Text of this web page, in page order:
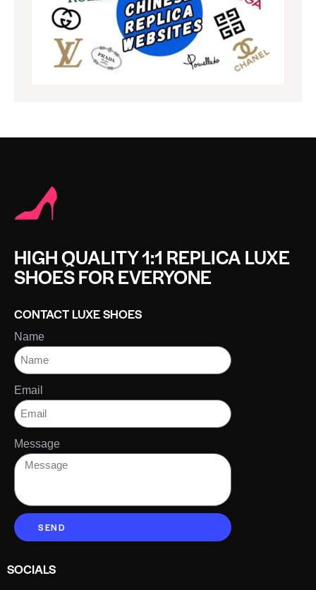
HIGH QUALITY 1:1 REPLICA LUXE
SHOES FOR EVERYONE
CONTACT LUXE SHOES
Name
Email
Message
SEND
SOCIALS